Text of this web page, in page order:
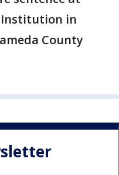
in
County